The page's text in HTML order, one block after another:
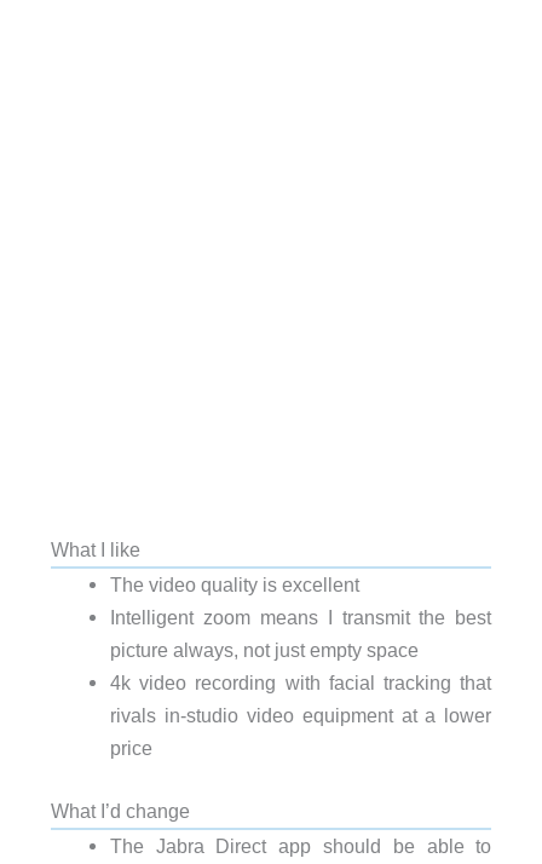
What I like
The video quality is excellent
Intelligent zoom means I transmit the best
picture always, not just empty space
4k video recording with facial tracking that
rivals in-studio video equipment at a lower
price
What I’d change
The Jabra Direct app should be able to